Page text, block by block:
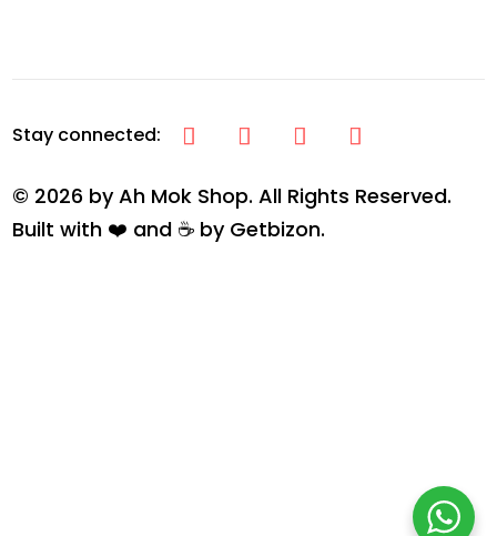
© 2026 by Ah Mok Shop. All Rights Reserved.
Built with ❤️ and ☕ by Getbizon.